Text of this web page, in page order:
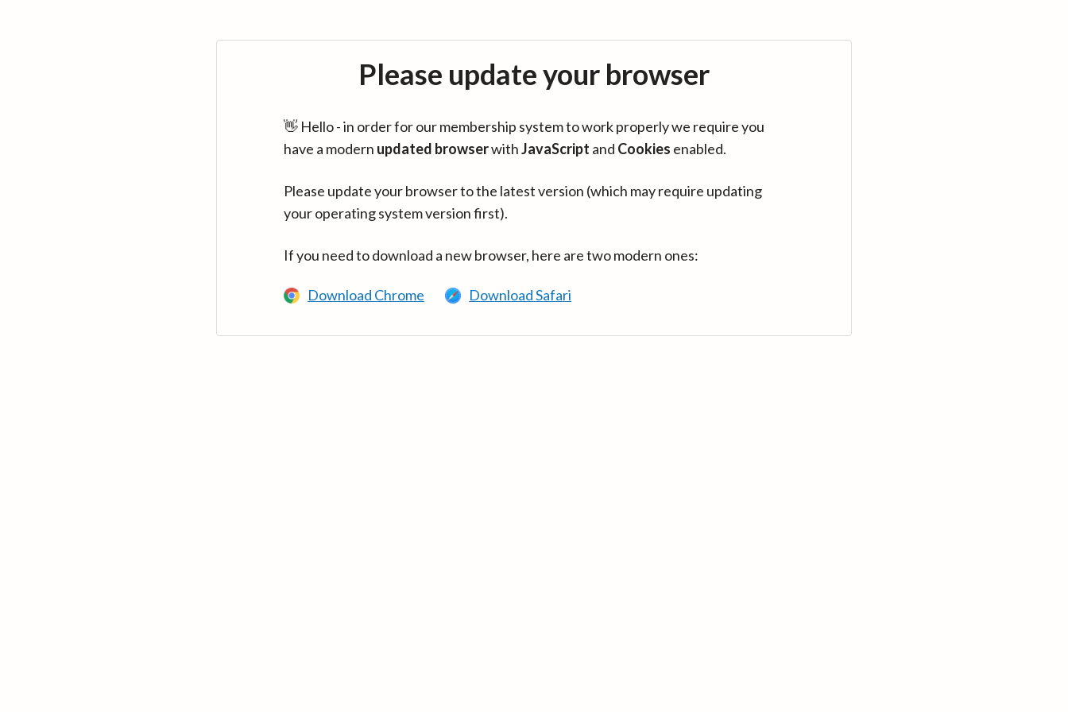
Please update your browser
👋 Hello - in order for our membership system to work properly we require you
have a modern updated browserwithJavaScript and Cookies enabled.
Please update your browser to the latest version (which may require updating
your operating system version first).
If you need to download a new browser, here are two modern ones:
Download Chrome Download Safari